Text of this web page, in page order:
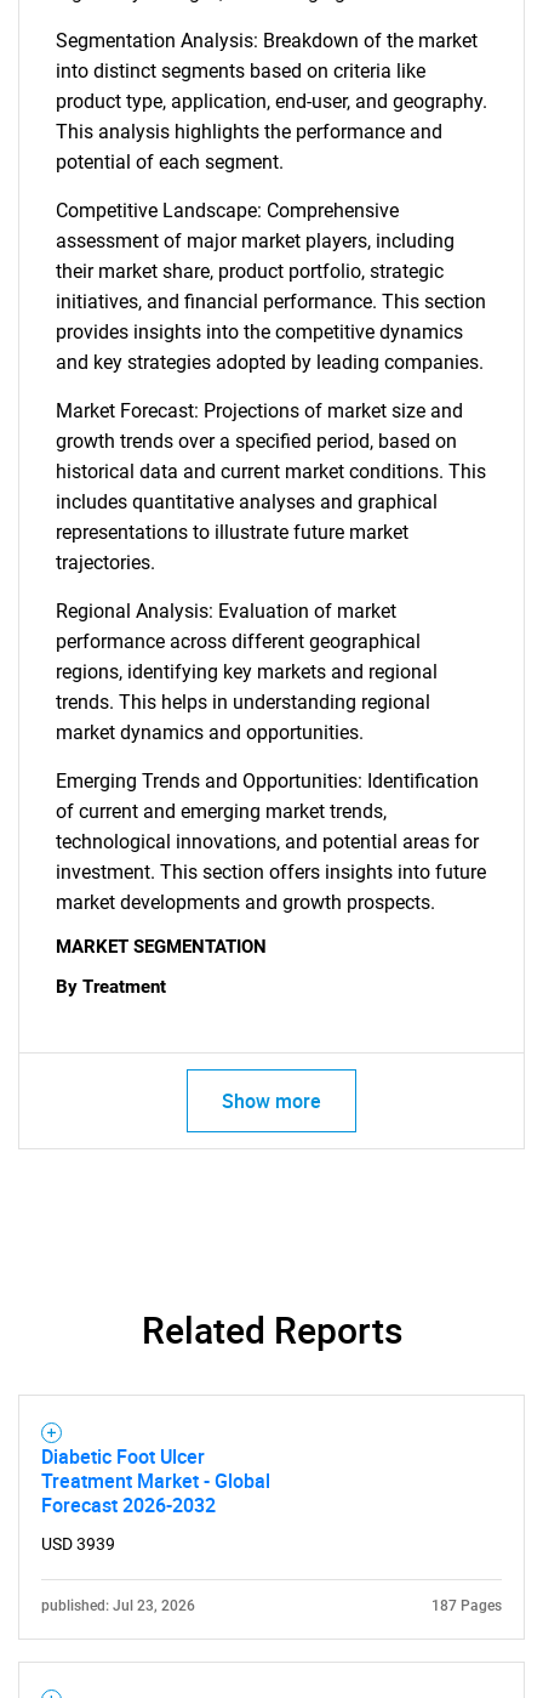
SEARCH
What are you looking
Segmentation Analysis: Breakdown of the market
into distinct segments based on criteria like
product type, application, end-user, and geography.
This analysis highlights the performance and
potential of each segment.
Competitive Landscape: Comprehensive
assessment of major market players, including
their market share, product portfolio, strategic
initiatives, and financial performance. This section
provides insights into the competitive dynamics
and key strategies adopted by leading companies.
Market Forecast: Projections of market size and
growth trends over a specified period, based on
historical data and current market conditions. This
includes quantitative analyses and graphical
representations to illustrate future market
trajectories.
Regional Analysis: Evaluation of market
performance across different geographical
regions, identifying key markets and regional
trends. This helps in understanding regional
market dynamics and opportunities.
Emerging Trends and Opportunities: Identification
of current and emerging market trends,
technological innovations, and potential areas for
investment. This section offers insights into future
market developments and growth prospects.
MARKET SEGMENTATION
By Treatment
Show more
Related Reports
Diabetic Foot Ulcer
Treatment Market - Global
Forecast 2026-2032
USD 3939
published: Jul 23, 2026 187 Pages